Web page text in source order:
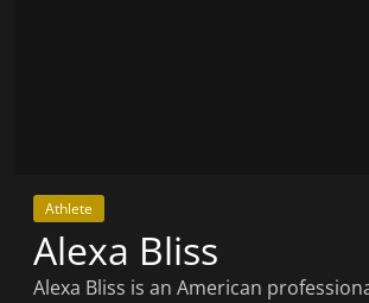
Athlete
Alexa Bliss
Alexa Bliss is an American